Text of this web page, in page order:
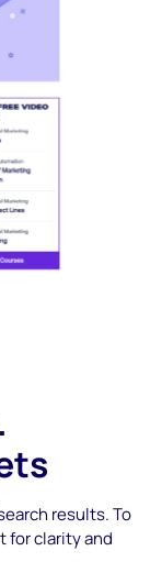
results. To
for clarity and